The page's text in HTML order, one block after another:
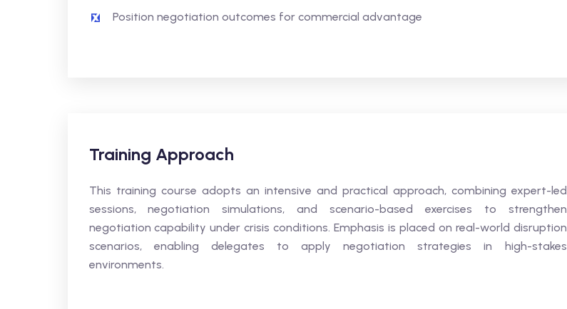
Position negotiation outcomes for commercial advantage
Training Approach
This training course adopts an intensive and practical approach, combining expert-led
sessions, negotiation simulations, and scenario-based exercises to strengthen
negotiation capability under crisis conditions. Emphasis is placed on real-world disruption
scenarios, enabling delegates to apply negotiation strategies in high-stakes
environments.